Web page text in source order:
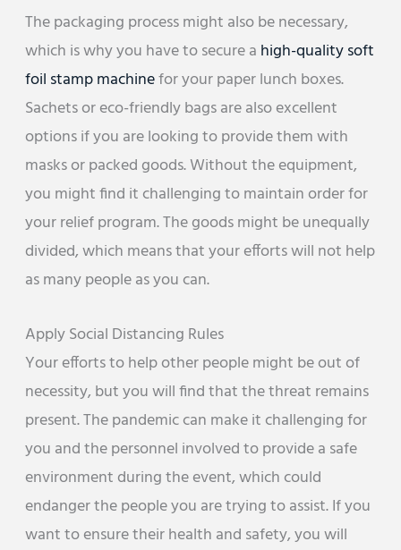
The packaging process might also be necessary,
which is why you have to secure a high-quality soft
foil stamp machinefor your paper lunch boxes.
Sachets or eco-friendly bags are also excellent
options if you are looking to provide them with
masks or packed goods. Without the equipment,
you might find it challenging to maintain order for
your relief program. The goods might be unequally
divided, which means that your efforts will not help
as many people as you can.
Apply Social Distancing Rules
Your efforts to help other people might be out of
necessity, but you will find that the threat remains
present. The pandemic can make it challenging for
you and the personnel involved to provide a safe
environment during the event, which could
endanger the people you are trying to assist. If you
want to ensure their health and safety, you will